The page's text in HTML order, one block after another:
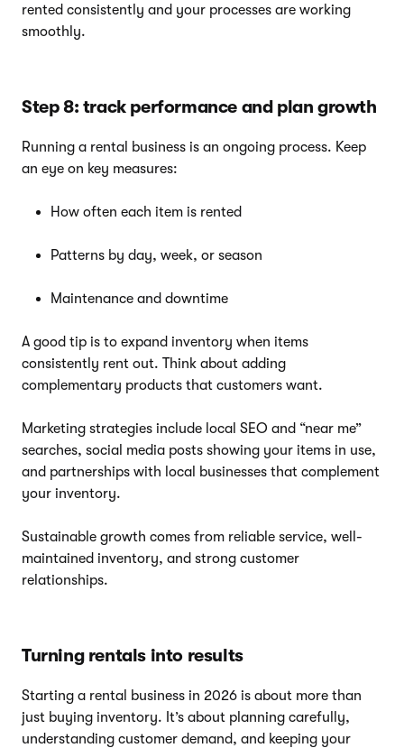
rented consistently and your processes are working
smoothly.
Step 8: track performance and plan growth
Running a rental business is an ongoing process. Keep
an eye on key measures:
How often each item is rented
Patterns by day, week, or season
Maintenance and downtime
A good tip is to expand inventory when items
consistently rent out. Think about adding
complementary products that customers want.
Marketing strategies include local SEO and “near me”
searches, social media posts showing your items in use,
and partnerships with local businesses that complement
your inventory.
Sustainable growth comes from reliable service, well-
maintained inventory, and strong customer
relationships.
Turning rentals into results
Starting a rental business in 2026 is about more than
just buying inventory. It’s about planning carefully,
understanding customer demand, and keeping your